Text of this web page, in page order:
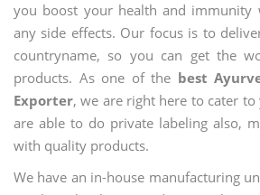
you boost your health and immunity
any side effects. Our focus is to
countryname, so you can get the
products. As one of the best
Exporter, we are right here to cater
are able to do private labeling also,
with quality products.
We have an in-house manufacturing